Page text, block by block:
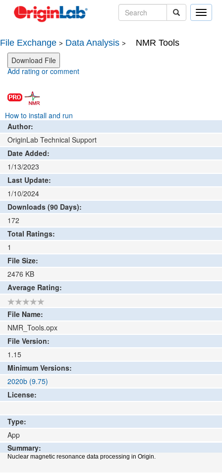
Toggle
File Exchange > Data Analysis > NMR Tools
Add rating or comment
How to install and run
Author:
OriginLab Technical Support
Date Added:
1/13/2023
Last Update:
1/10/2024
Downloads (90 Days):
172
Total Ratings:
1
File Size:
2476 KB
Average Rating:
File Name:
NMR_Tools.opx
File Version:
1.15
Minimum Versions:
2020b (9.75)
License:
Type:
App
Summary:
Nuclear magnetic resonance data processing in Origin.